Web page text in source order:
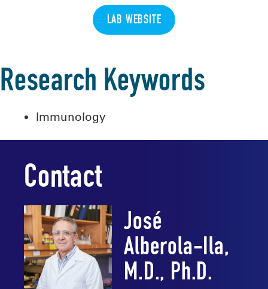
LAB WEBSITE
Research Keywords
Immunology
Contact
José
Alberola-Ila,
M.D., Ph.D.